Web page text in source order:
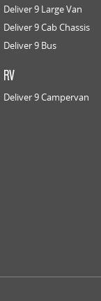
Deliver 9 Large Van
Deliver 9 Cab Chassis
Deliver 9 Bus
RV
Deliver 9 Campervan